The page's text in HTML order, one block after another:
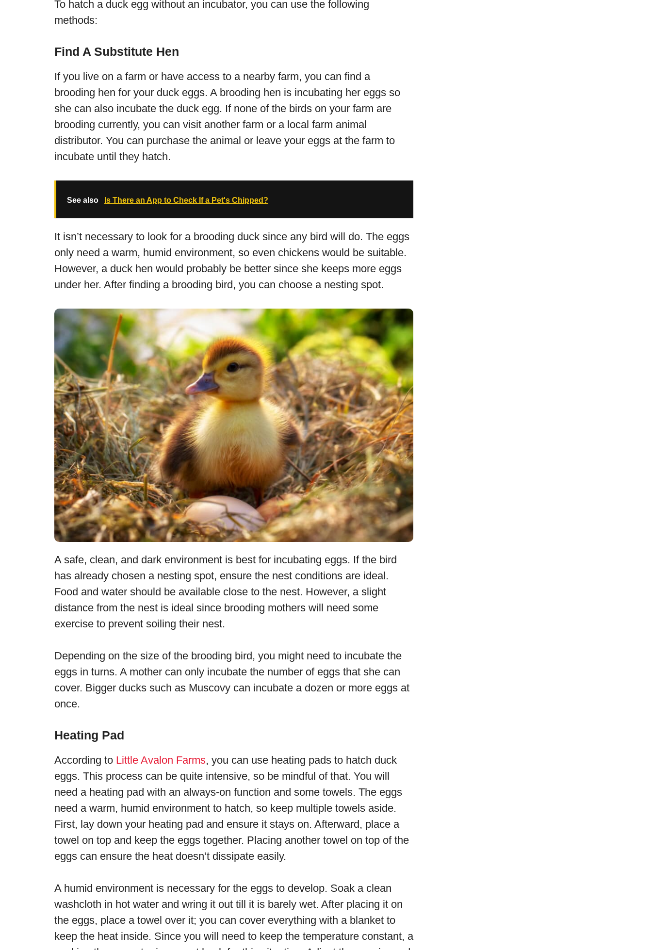
To hatch a duck egg without an incubator, you can use the following
methods:
Find A Substitute Hen
If you live on a farm or have access to a nearby farm, you can find a
brooding hen for your duck eggs. A brooding hen is incubating her eggs so
she can also incubate the duck egg. If none of the birds on your farm are
brooding currently, you can visit another farm or a local farm animal
distributor. You can purchase the animal or leave your eggs at the farm to
incubate until they hatch.
See also Is There an App to Check If a Pet's Chipped?
It isn’t necessary to look for a brooding duck since any bird will do. The eggs
only need a warm, humid environment, so even chickens would be suitable.
However, a duck hen would probably be better since she keeps more eggs
under her. After finding a brooding bird, you can choose a nesting spot.
A safe, clean, and dark environment is best for incubating eggs. If the bird
has already chosen a nesting spot, ensure the nest conditions are ideal.
Food and water should be available close to the nest. However, a slight
distance from the nest is ideal since brooding mothers will need some
exercise to prevent soiling their nest.
Depending on the size of the brooding bird, you might need to incubate the
eggs in turns. A mother can only incubate the number of eggs that she can
cover. Bigger ducks such as Muscovy can incubate a dozen or more eggs at
once.
Heating Pad
According to Little Avalon Farms, you can use heating pads to hatch duck
eggs. This process can be quite intensive, so be mindful of that. You will
need a heating pad with an always-on function and some towels. The eggs
need a warm, humid environment to hatch, so keep multiple towels aside.
First, lay down your heating pad and ensure it stays on. Afterward, place a
towel on top and keep the eggs together. Placing another towel on top of the
eggs can ensure the heat doesn’t dissipate easily.
A humid environment is necessary for the eggs to develop. Soak a clean
washcloth in hot water and wring it out till it is barely wet. After placing it on
the eggs, place a towel over it; you can cover everything with a blanket to
keep the heat inside. Since you will need to keep the temperature constant, a